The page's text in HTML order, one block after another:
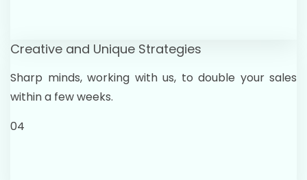
Creative and Unique Strategies
Sharp minds, working with us, to double your sales
within a few weeks.
04